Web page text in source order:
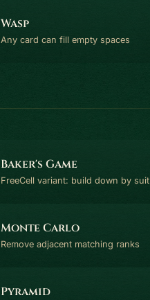
Wasp
Any card can fill empty spaces
Baker's Game
FreeCell variant: build down by suit
Monte Carlo
Remove adjacent matching ranks
Pyramid